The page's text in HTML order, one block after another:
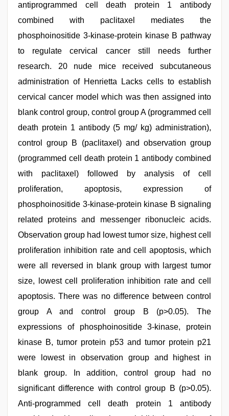
antiprogrammed cell death protein 1 antibody
combined with paclitaxel mediates the
phosphoinositide 3-kinase-protein kinase B pathway
to regulate cervical cancer still needs further
research. 20 nude mice received subcutaneous
administration of Henrietta Lacks cells to establish
cervical cancer model which was then assigned into
blank control group, control group A (programmed cell
death protein 1 antibody (5 mg/ kg) administration),
control group B (paclitaxel) and observation group
(programmed cell death protein 1 antibody combined
with paclitaxel) followed by analysis of cell
proliferation, apoptosis, expression of
phosphoinositide 3-kinase-protein kinase B signaling
related proteins and messenger ribonucleic acids.
Observation group had lowest tumor size, highest cell
proliferation inhibition rate and cell apoptosis, which
were all reversed in blank group with largest tumor
size, lowest cell proliferation inhibition rate and cell
apoptosis. There was no difference between control
group A and control group B (p>0.05). The
expressions of phosphoinositide 3-kinase, protein
kinase B, tumor protein p53 and tumor protein p21
were lowest in observation group and highest in
blank group. In addition, control group had no
significant difference with control group B (p>0.05).
Anti-programmed cell death protein 1 antibody